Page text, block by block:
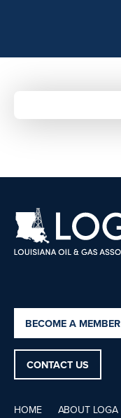
BECOME A MEMBER
CONTACT US
HOME ABOUT LOGA